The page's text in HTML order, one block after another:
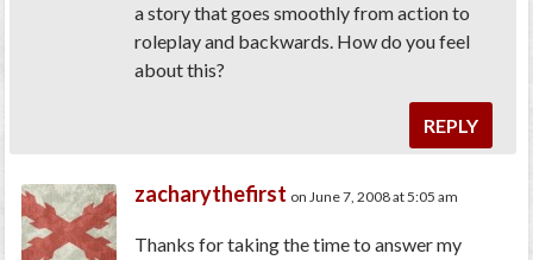
a story that goes smoothly from action to
roleplay and backwards. How do you feel
about this?
REPLY
zacharythefirst on June 7, 2008 at 5:05 am
Thanks for taking the time to answer my